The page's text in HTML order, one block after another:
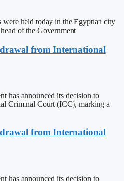
held today in the Egyptian city
of the Government
from International
has announced its decision to
Criminal Court (ICC), marking a
from International
has announced its decision to